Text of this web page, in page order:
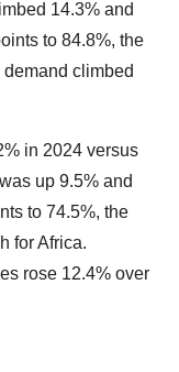
14.3% and
to 84.8%, the
climbed
in 2024 versus
up 9.5% and
to 74.5%, the
for Africa.
rose 12.4% over